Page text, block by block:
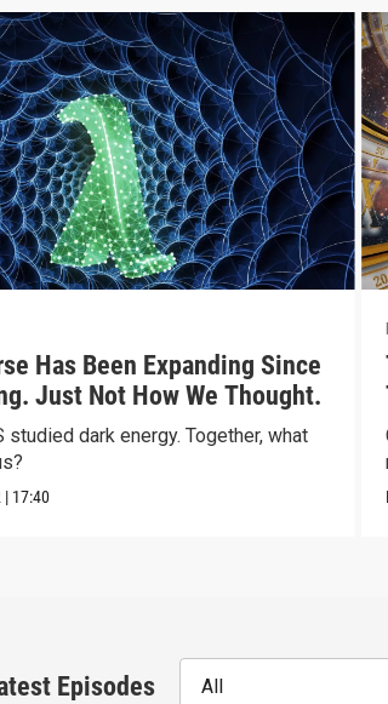
Has Been Expanding Since
Just Not How We Thought.
studied dark energy. Together, what
| 17:40
Episodes All